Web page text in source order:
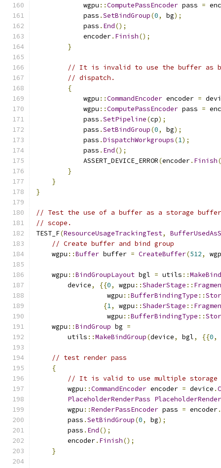
            wgpu
::ComputePassEncoder pass =
            pass
.SetBindGroup(0, bg);
            pass
. End();
            encoder
. Finish();
}
// It is invalid to use the buffer as
// dispatch.
{
            wgpu
::CommandEncoder encoder =
            wgpu
::ComputePassEncoder pass =
            pass
.SetPipeline(cp);
            pass
.SetBindGroup(0, bg);
            pass
.DispatchWorkgroups(1);
            pass
. End();
            ASSERT_DEVICE_ERROR
(encoder. Finish
}
}
}
// Test the use of a buffer as a storage
// scope.
TEST_F(ResourceUsageTrackingTest,
// Create buffer and bind group
    wgpu
::Buffer buffer = CreateBuffer(512,
    wgpu
::BindGroupLayout bgl = utils ::
        device
, {{0, wgpu ::ShaderStage ::
                  wgpu
::BufferBindingType ::
{1, wgpu ::ShaderStage ::
                  wgpu
::BufferBindingType ::
    wgpu
::BindGroup bg =
        utils
::MakeBindGroup(device, bgl, {{0,
// test render pass
{
// It is valid to use multiple storage
        wgpu
::CommandEncoder encoder = device .
PlaceholderRenderPass
        wgpu
::RenderPassEncoder pass = encoder.
        pass
.SetBindGroup(0, bg);
        pass
. End();
        encoder
. Finish();
}